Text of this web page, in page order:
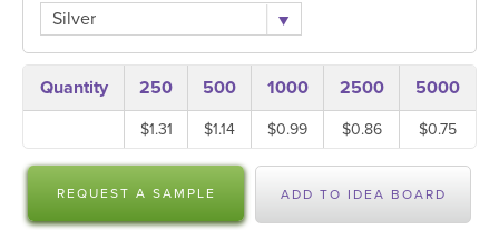
Silver
Quantity 250 500 1000 2500 5000
$1.31 $1.14 $0.99 $0.86 $0.75
REQUEST A SAMPLE ADD TO IDEA BOARD